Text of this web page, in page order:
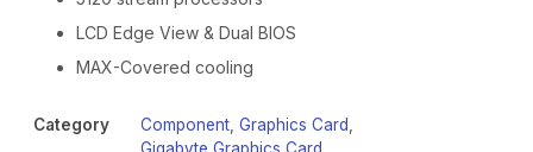
LCD Edge View & Dual BIOS
MAX-Covered cooling
Category Component Graphics Card